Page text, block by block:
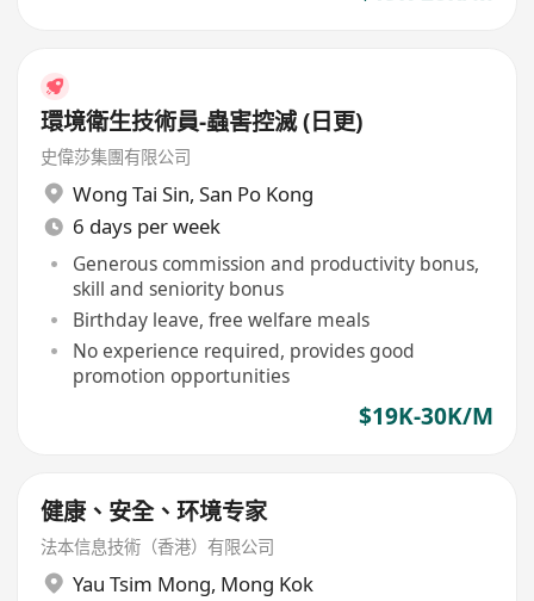
環境衛生技術員-蟲害控滅 (日更)
史偉莎集團有限公司
Wong Tai Sin, San Po Kong
6 days per week
Generous commission and productivity bonus,
skill and seniority bonus
Birthday leave, free welfare meals
No experience required, provides good
promotion opportunities
$19K-30K/M
健康、安全、环境专家
法本信息技術（香港）有限公司
Yau Tsim Mong, Mong Kok